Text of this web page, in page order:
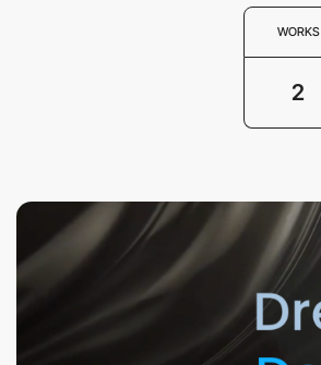
WORKS
2